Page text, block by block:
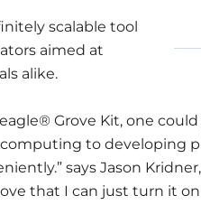
scalable tool
aimed at
alike.
Grove Kit, one
to developing
says Jason
that I can just turn it